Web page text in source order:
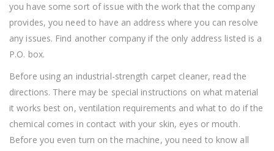
you have some sort of issue with the work that the company
provides, you need to have an address where you can resolve
any issues. Find another company if the only address listed is a
P.O. box.
Before using an industrial-strength carpet cleaner, read the
directions. There may be special instructions on what material
it works best on, ventilation requirements and what to do if the
chemical comes in contact with your skin, eyes or mouth.
Before you even turn on the machine, you need to know all